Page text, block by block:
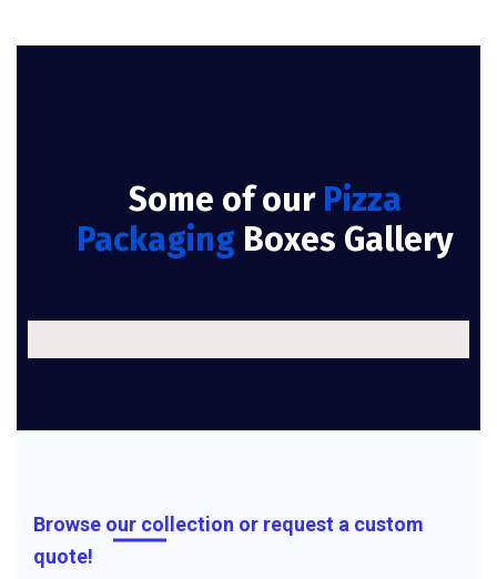
Some of our Pizza
Packaging Boxes Gallery
Browse our collection or request a custom
quote!